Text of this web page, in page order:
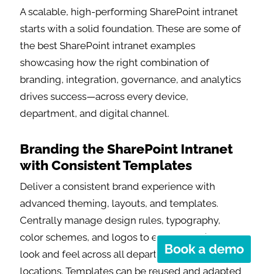
A scalable, high-performing SharePoint intranet
starts with a solid foundation. These are some of
the best SharePoint intranet examples
showcasing how the right combination of
branding, integration, governance, and analytics
drives success—across every device,
department, and digital channel.
Branding the SharePoint Intranet
with Consistent Templates
Deliver a consistent brand experience with
advanced theming, layouts, and templates.
Centrally manage design rules, typography,
color schemes, and logos to ensure a unified
look and feel across all departments and
locations. Templates can be reused and adapted
Book a demo